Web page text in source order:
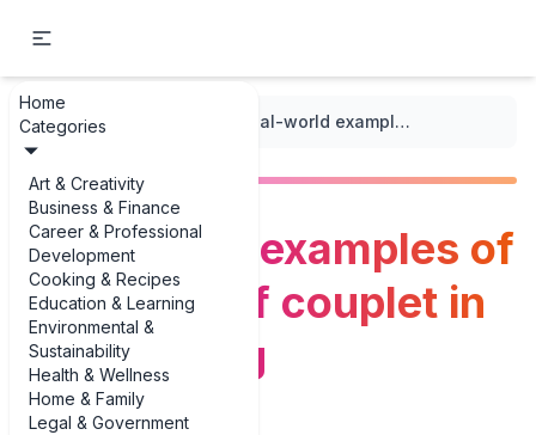
Home
Categories
Art & Creativity
Business & Finance
Career & Professional
Development
Cooking & Recipes
Education & Learning
Environmental &
Sustainability
Health & Wellness
Home & Family
Legal & Government
... / Couplet Structure Real-world examples of definition of couplet in songwriting
Real-world examples of
definition of couplet in
songwriting